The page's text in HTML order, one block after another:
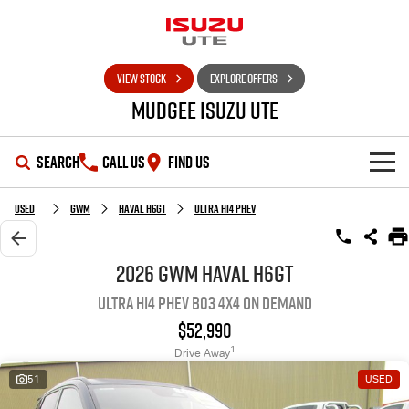
VIEW STOCK EXPLORE OFFERS
Mudgee Isuzu UTE
SEARCH CALL US FIND US
SHOWROOM
OUR STOCK
Stock Specials
Service Plus
PARTS
Used GWM Haval H6GT Ultra Hi4 PHEV
2026 GWM Haval H6GT
Ultra Hi4 PHEV B03 4X4 On Demand
$52,990
Drive Away1
51 USED